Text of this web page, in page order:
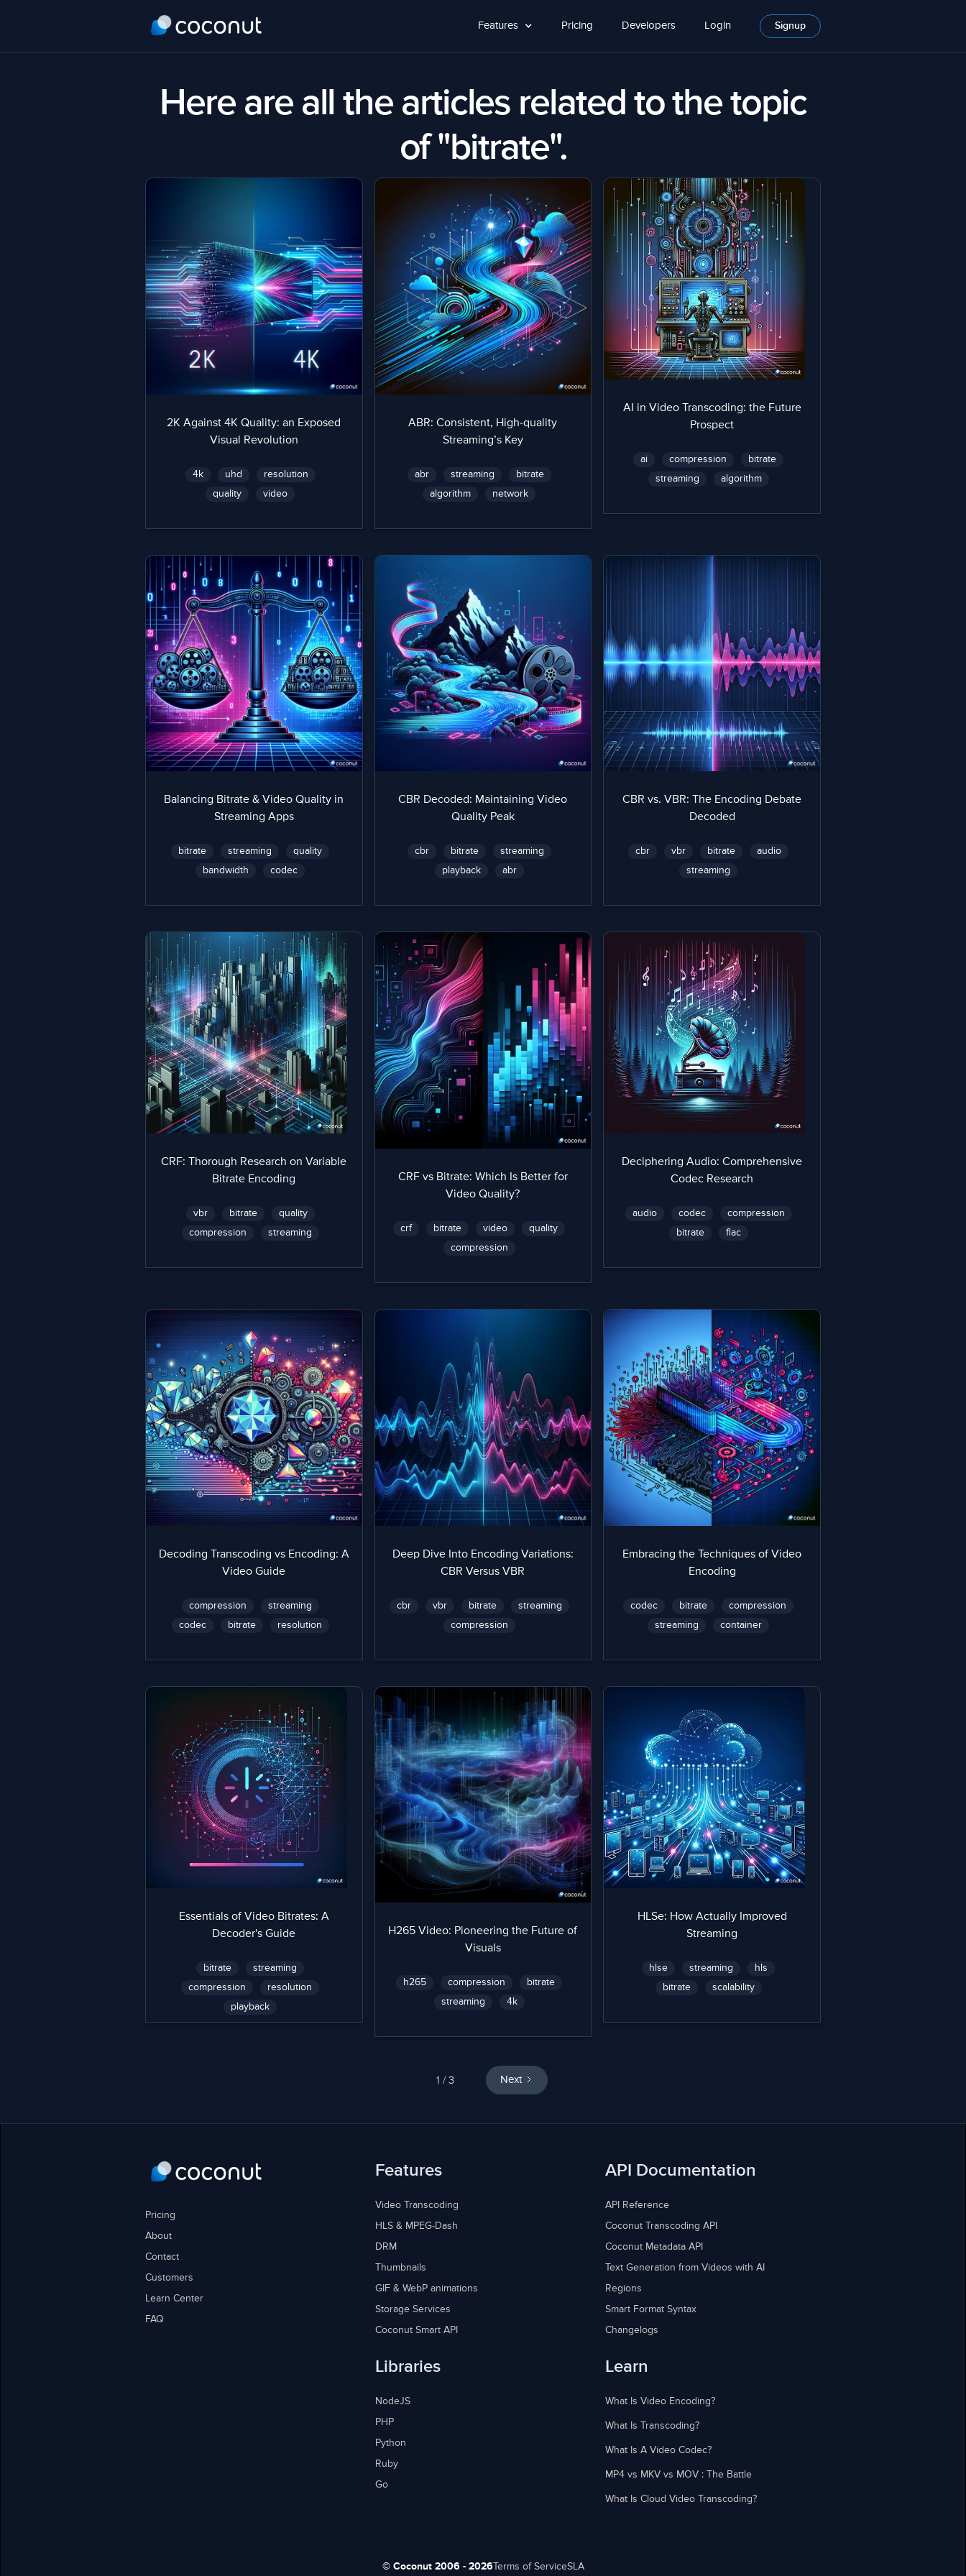
Features Pricing Developers Login Signup
Here are all the articles related to the topic
of "bitrate".
2K Against 4K Quality: an Exposed
Visual Revolution
4k uhd
resolution
quality
video
ABR: Consistent, High-quality
Streaming’s Key
abr streaming
bitrate
algorithm
network
AI in Video Transcoding: the Future
Prospect
ai compression
bitrate
streaming
algorithm
Balancing Bitrate & Video Quality in
Streaming Apps
bitrate streaming
quality
bandwidth
codec
CBR Decoded: Maintaining Video
Quality Peak
cbr bitrate
streaming
playback
abr
CBR vs. VBR: The Encoding Debate
Decoded
cbr vbr bitrate
audio
streaming
CRF: Thorough Research on Variable
Bitrate Encoding
vbr bitrate
quality
compression
streaming
CRF vs Bitrate: Which Is Better for
Video Quality?
crf bitrate video
quality
compression
Deciphering Audio: Comprehensive
Codec Research
audio codec
compression
bitrate
flac
Decoding Transcoding vs Encoding: A
Video Guide
compression
streaming
codec
bitrate resolution
Deep Dive Into Encoding Variations:
CBR Versus VBR
cbr vbr bitrate
streaming
compression
Embracing the Techniques of Video
Encoding
codec bitrate
compression
streaming
container
Essentials of Video Bitrates: A
Decoder's Guide
bitrate
streaming
compression
resolution
playback
H265 Video: Pioneering the Future of
Visuals
h265 compression
bitrate
streaming
4k
HLSe: How Actually Improved
Streaming
hlse streaming
hls
bitrate
scalability
1 / 3 Next
Pricing
About
Contact
Customers
Learn Center
FAQ
Features
Video Transcoding
HLS & MPEG-Dash
DRM
Thumbnails
GIF & WebP animations
Storage Services
Coconut Smart API
Libraries
NodeJS
PHP
Python
Ruby
Go
API Documentation
API Reference
Coconut Transcoding API
Coconut Metadata API
Text Generation from Videos with AI
Regions
Smart Format Syntax
Changelogs
Learn
What Is Video Encoding?
What Is Transcoding?
What Is A Video Codec?
MP4 vs MKV vs MOV : The Battle
What Is Cloud Video Transcoding?
© Coconut 2006 - 2026 Terms of ServiceSLA